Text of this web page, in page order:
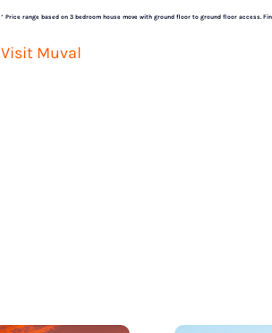
* Price range based on 3 bedroom house move with ground floor to ground floor access.
Visit Muval